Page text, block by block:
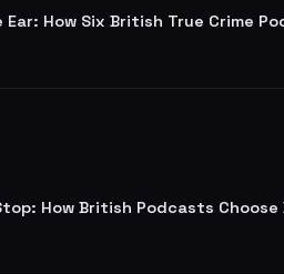
How Six British True Crime
How British Podcasts